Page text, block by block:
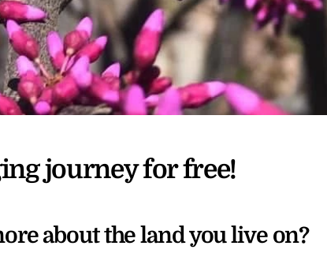
journey for free!
about the land you live on?